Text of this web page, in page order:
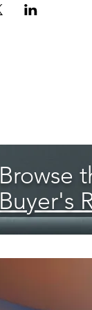
Browse
Buyer's